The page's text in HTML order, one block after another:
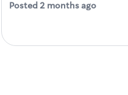
Posted 2 months ago